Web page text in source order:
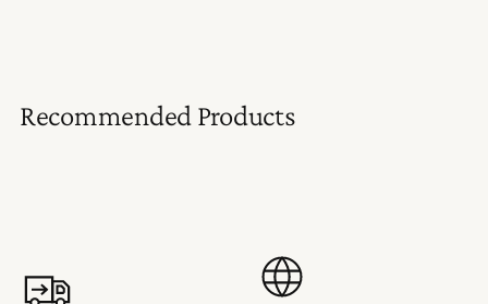
Recommended Products